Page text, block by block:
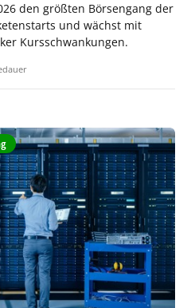
den größten Börsengang der
und wächst mit
Kursschwankungen.